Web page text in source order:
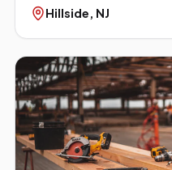
Hillside, NJ